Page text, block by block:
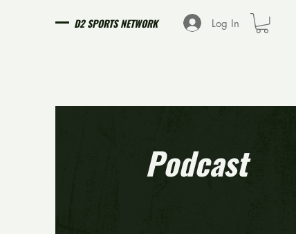
D2 SPORTS NETWORK Log In
Podcast